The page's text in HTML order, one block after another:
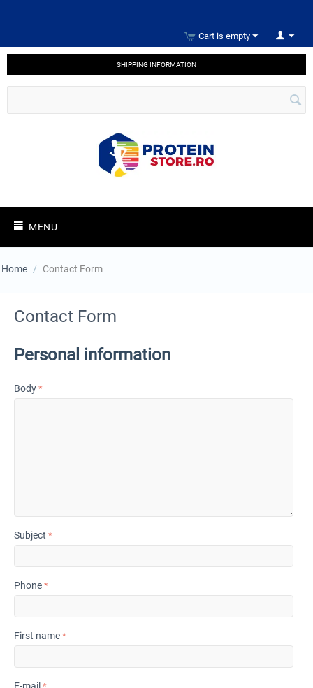
Cart is empty
SHIPPING INFORMATION
MENU
Home / Contact Form
Contact Form
Personal information
Body
Subject
Phone
First name